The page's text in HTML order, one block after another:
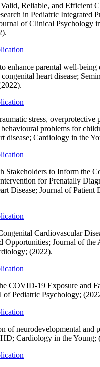
Reliable, and Efficient
in Pediatric Integrated
of Clinical Psychology
enhance parental well-being
heart disease;
stress, overprotective
problems for
disease; Cardiology in the
Stakeholders to Inform the
for Prenatally
Disease; Journal of Patient
Cardiovascular
Opportunities; Journal of the
(2022).
COVID-19 Exposure and
of Pediatric Psychology;
of neurodevelopmental and
Cardiology in the Young;